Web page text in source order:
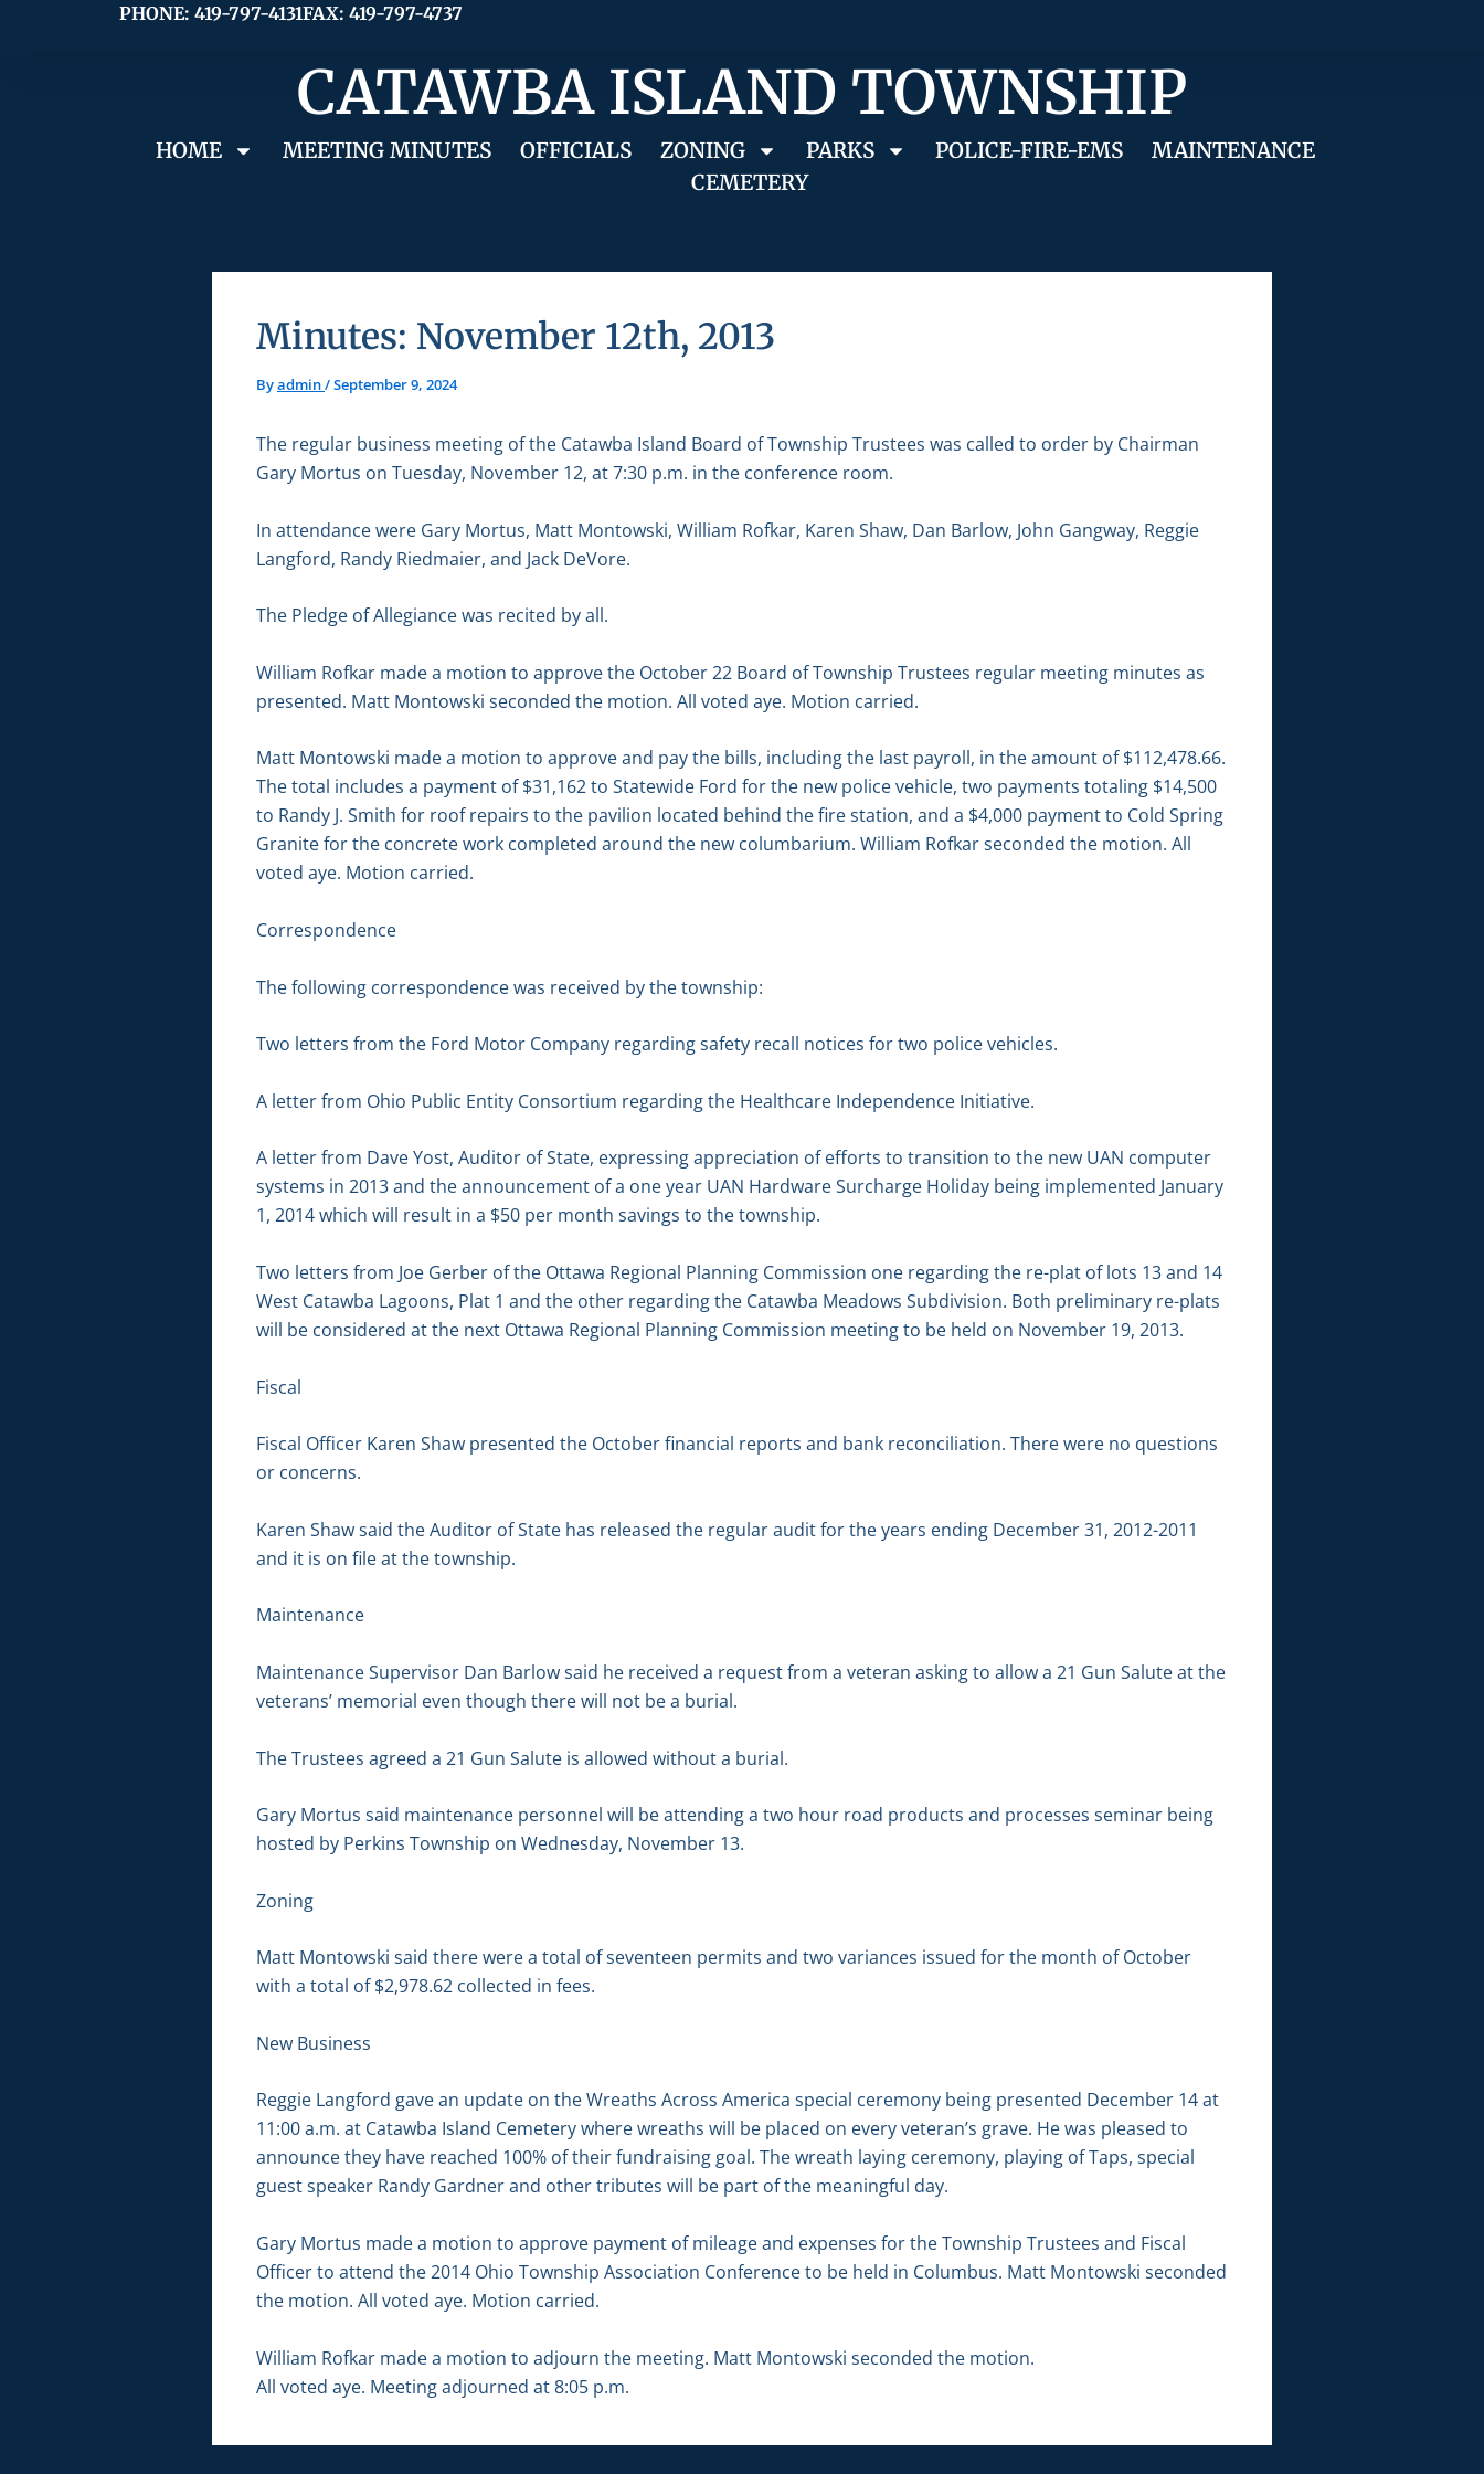
PHONE: 419-797-4131FAX: 419-797-4737
CATAWBA ISLAND TOWNSHIP
HOME MEETING MINUTES OFFICIALS ZONING PARKS POLICE-FIRE-EMS
MAINTENANCE
CEMETERY
Minutes: November 12th, 2013
Byadmin/September 9, 2024
The regular business meeting of the Catawba Island Board of Township Trustees was called to order by Chairman
Gary Mortus on Tuesday, November 12, at 7:30 p.m. in the conference room.
In attendance were Gary Mortus, Matt Montowski, William Rofkar, Karen Shaw, Dan Barlow, John Gangway, Reggie
Langford, Randy Riedmaier, and Jack DeVore.
The Pledge of Allegiance was recited by all.
William Rofkar made a motion to approve the October 22 Board of Township Trustees regular meeting minutes as
presented. Matt Montowski seconded the motion. All voted aye. Motion carried.
Matt Montowski made a motion to approve and pay the bills, including the last payroll, in the amount of $112,478.66.
The total includes a payment of $31,162 to Statewide Ford for the new police vehicle, two payments totaling $14,500
to Randy J. Smith for roof repairs to the pavilion located behind the fire station, and a $4,000 payment to Cold Spring
Granite for the concrete work completed around the new columbarium. William Rofkar seconded the motion. All
voted aye. Motion carried.
Correspondence
The following correspondence was received by the township:
Two letters from the Ford Motor Company regarding safety recall notices for two police vehicles.
A letter from Ohio Public Entity Consortium regarding the Healthcare Independence Initiative.
A letter from Dave Yost, Auditor of State, expressing appreciation of efforts to transition to the new UAN computer
systems in 2013 and the announcement of a one year UAN Hardware Surcharge Holiday being implemented January
1, 2014 which will result in a $50 per month savings to the township.
Two letters from Joe Gerber of the Ottawa Regional Planning Commission one regarding the re-plat of lots 13 and 14
West Catawba Lagoons, Plat 1 and the other regarding the Catawba Meadows Subdivision. Both preliminary re-plats
will be considered at the next Ottawa Regional Planning Commission meeting to be held on November 19, 2013.
Fiscal
Fiscal Officer Karen Shaw presented the October financial reports and bank reconciliation. There were no questions
or concerns.
Karen Shaw said the Auditor of State has released the regular audit for the years ending December 31, 2012-2011
and it is on file at the township.
Maintenance
Maintenance Supervisor Dan Barlow said he received a request from a veteran asking to allow a 21 Gun Salute at the
veterans’ memorial even though there will not be a burial.
The Trustees agreed a 21 Gun Salute is allowed without a burial.
Gary Mortus said maintenance personnel will be attending a two hour road products and processes seminar being
hosted by Perkins Township on Wednesday, November 13.
Zoning
Matt Montowski said there were a total of seventeen permits and two variances issued for the month of October
with a total of $2,978.62 collected in fees.
New Business
Reggie Langford gave an update on the Wreaths Across America special ceremony being presented December 14 at
11:00 a.m. at Catawba Island Cemetery where wreaths will be placed on every veteran’s grave. He was pleased to
announce they have reached 100% of their fundraising goal. The wreath laying ceremony, playing of Taps, special
guest speaker Randy Gardner and other tributes will be part of the meaningful day.
Gary Mortus made a motion to approve payment of mileage and expenses for the Township Trustees and Fiscal
Officer to attend the 2014 Ohio Township Association Conference to be held in Columbus. Matt Montowski seconded
the motion. All voted aye. Motion carried.
William Rofkar made a motion to adjourn the meeting. Matt Montowski seconded the motion.
All voted aye. Meeting adjourned at 8:05 p.m.